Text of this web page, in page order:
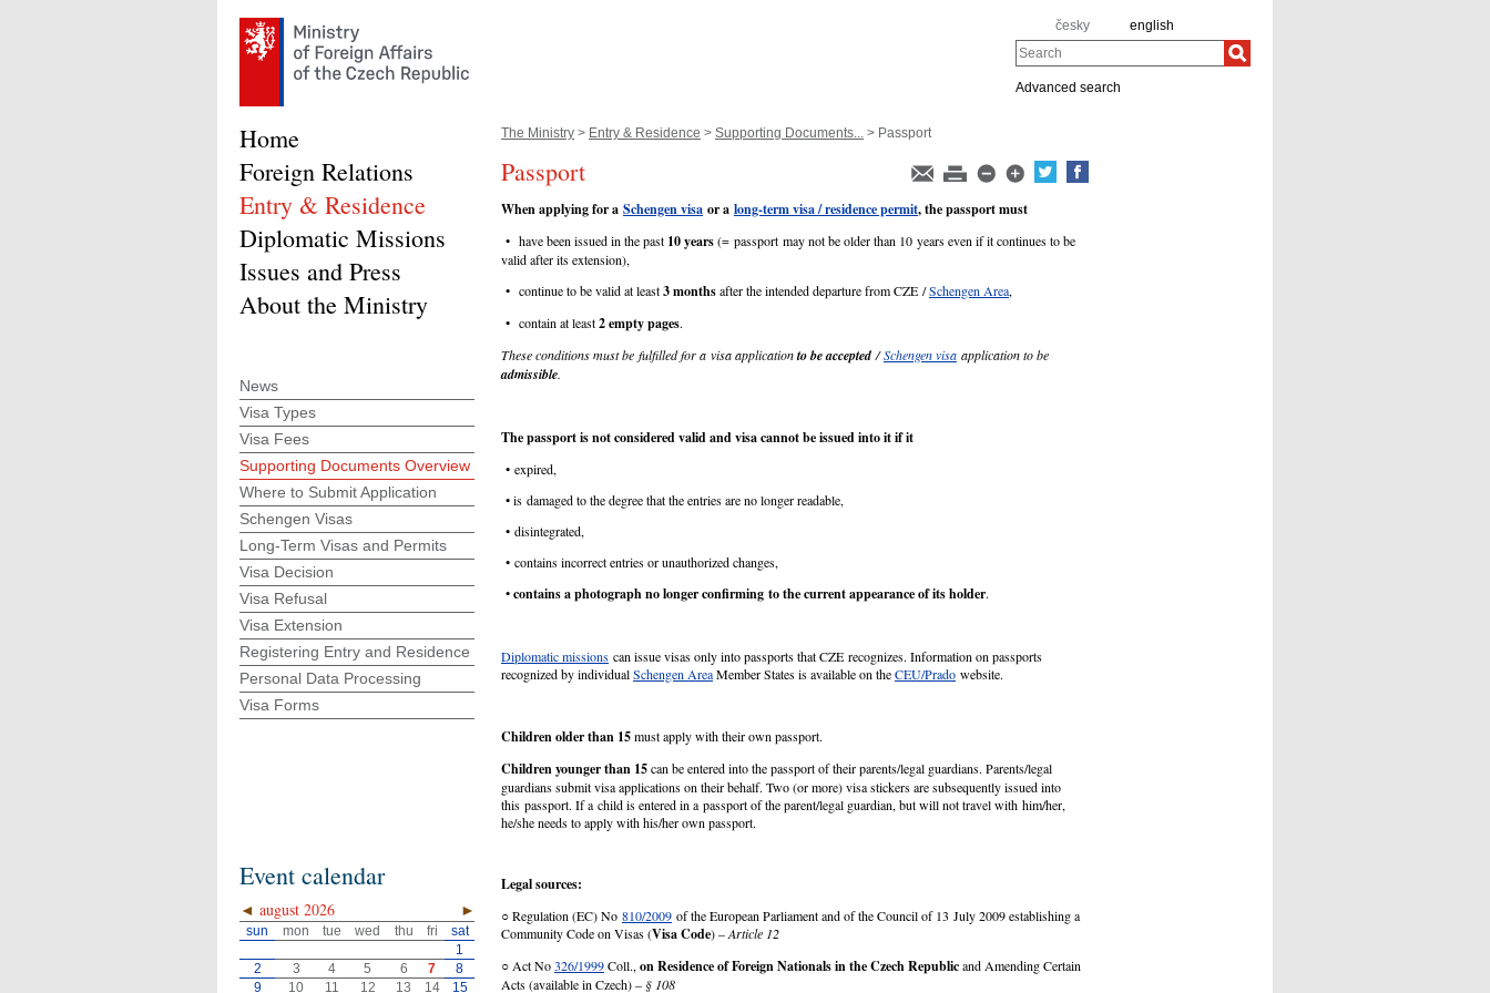
česky english
Search
Advanced search
The Ministry > Entry & Residence > Supporting Documents... > Passport
Passport
When applying for a Schengen visa or a long-term visa / residence permit, the passport must
• have been issued in the past 10 years(= passport may not be older than 10 years even if it continues to be
valid after its extension),
• continue to be valid at least3 monthsafter the intended departure from CZE /Schengen Area,
• contain at least2 empty pages.
These conditions must be fulfilled for a visa applicationto be accepted /Schengen visa application to be
admissible.
The passport is not considered valid andvisa cannot be issued into it if it
• expired,
• is damaged to the degree that the entries are no longer readable,
• disintegrated,
• contains incorrect entries or unauthorized changes,
•contains a photograph no longer confirming to the current appearance of its holder.
Diplomatic missions can issue visas only into passports that CZE recognizes. Information on passports
recognized by individualSchengen AreaMember States is available on theCEU/Prado website.
Children older than 15must apply with their own passport.
Childrenyounger than 15can be entered into the passport of their parents/legal guardians. Parents/legal
guardians submit visa applications on their behalf. Two (or more) visa stickers are subsequently issued into
this passport. If a child is entered in a passport of the parent/legal guardian, but will not travel with him/her,
he/she needs to apply with his/her own passport.
Legal sources:
○ Regulation (EC) No 810/2009 of the European Parliament and of the Council of 13 July 2009 establishing a
Community Code on Visas (Visa Code) –Article 12
○ Act No326/1999Coll., on Residence of Foreign Nationals in the Czech Republicand Amending Certain
Acts (available in Czech) – § 108
Home
Foreign Relations
Entry & Residence
Diplomatic Missions
Issues and Press
About the Ministry
News
Visa Types
Visa Fees
Supporting Documents Overview
Where to Submit Application
Schengen Visas
Long-Term Visas and Permits
Visa Decision
Visa Refusal
Visa Extension
Registering Entry and Residence
Personal Data Processing
Visa Forms
Event calendar
◄ ►
august 2026
sun mon tue wed thu fri
sat
1
2
3 4 5 6 7
8
9
10 11 12 13 14 15